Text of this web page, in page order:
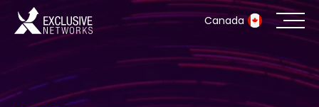
Canada
Cybersecurity